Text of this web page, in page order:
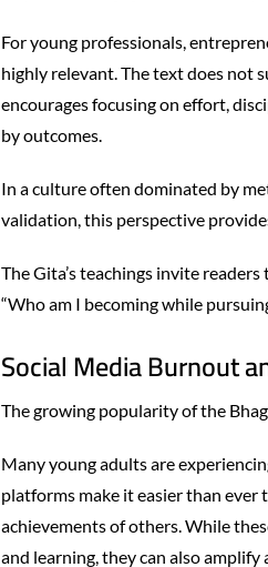
For young professionals,
highly relevant. The text does not
encourages focusing on effort,
by outcomes.
In a culture often dominated by
validation, this perspective
The Gita’s teachings invite
“Who am I becoming while
Social Media Burnout
The growing popularity of the
Many young adults are
platforms make it easier than ever
achievements of others. While
and learning, they can also